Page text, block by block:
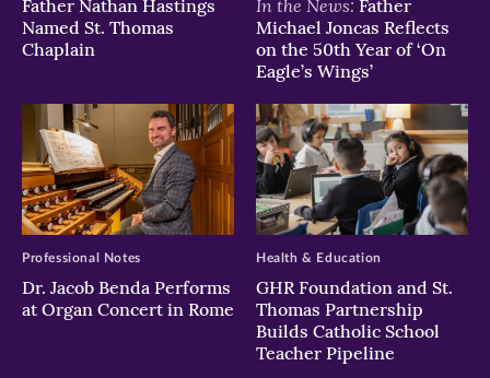
Father Nathan Hastings
Named St. Thomas
Chaplain
In the News: Father
Michael Joncas Reflects
on the 50th Year of ‘On
Eagle’s Wings’
Dr. Jacob Benda Performs
at Organ Concert in Rome
Professional Notes
GHR Foundation and St.
Thomas Partnership
Builds Catholic School
Teacher Pipeline
Health & Education